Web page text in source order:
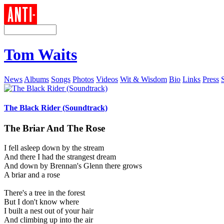
Tom Waits
News Albums Songs Photos Videos Wit & Wisdom Bio Links Press
The Black Rider (Soundtrack)
The Briar And The Rose
I fell asleep down by the stream
And there I had the strangest dream
And down by Brennan's Glenn there grows
A briar and a rose
There's a tree in the forest
But I don't know where
I built a nest out of your hair
And climbing up into the air